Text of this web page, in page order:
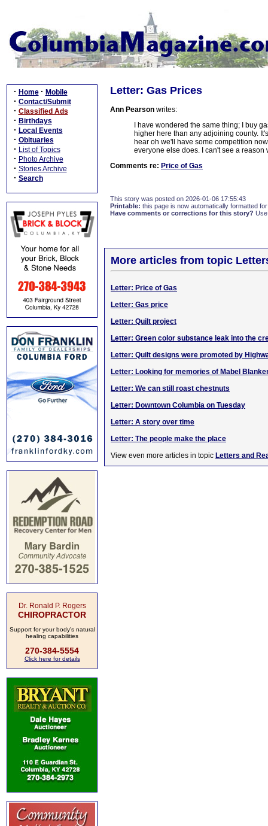
· Home · Mobile
· Contact/Submit
· Classified Ads
· Birthdays
· Local Events
· Obituaries
· List of Topics
· Photo Archive
· Stories Archive
· Search
Dr. Ronald P. Rogers
CHIROPRACTOR
Support for your body's natural
healing capabilities
270-384-5554
Click here for details
Letter: Gas Prices
Ann Pearson writes:
I have wondered the same thing; I buy
higher here than any adjoining county.
hear oh we'll have some competition
everyone else does. I can't see a
Comments re: Price of Gas
This story was posted on 2026-01-06 17:55:43
Printable: this page is now automatically formatted
Have comments or corrections for this story?
More articles from topic
Letter: Price of Gas
Letter: Gas price
Letter: Quilt project
Letter: Green color substance leak into the
Letter: Quilt designs were promoted by
Letter: Looking for memories of Mabel
Letter: We can still roast chestnuts
Letter: Downtown Columbia on Tuesday
Letter: A story over time
Letter: The people make the place
View even more articles in topic Letters and